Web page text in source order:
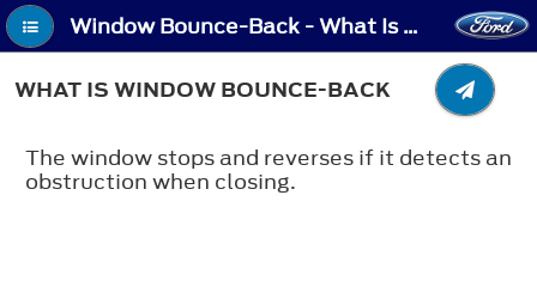
Window Bounce-Back - What Is Window Bounce-Back
WHAT IS WINDOW BOUNCE-BACK
The window stops and reverses if it detects an
obstruction when closing.